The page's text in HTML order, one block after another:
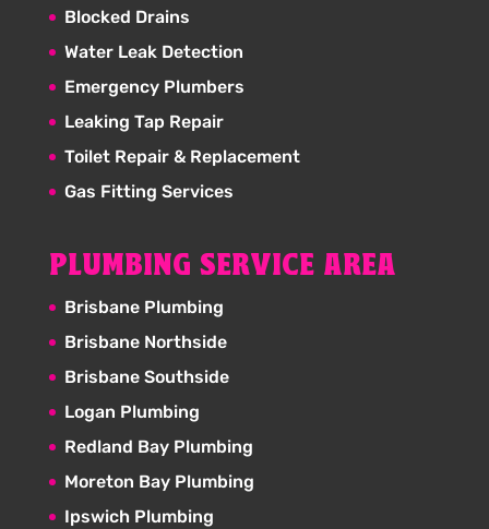
Blocked Drains
Water Leak Detection
Emergency Plumbers
Leaking Tap Repair
Toilet Repair & Replacement
Gas Fitting Services
PLUMBING SERVICE AREA
Brisbane Plumbing
Brisbane Northside
Brisbane Southside
Logan Plumbing
Redland Bay Plumbing
Moreton Bay Plumbing
Ipswich Plumbing